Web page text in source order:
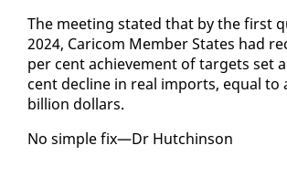
The meet­ing stat­ed that by the first
2024, Cari­com Mem­ber States had
per cent achieve­ment of tar­gets set
cent de­cline in re­al im­ports, equal to
bil­lion dol­lars.
No sim­ple fix—Dr Hutchin­son